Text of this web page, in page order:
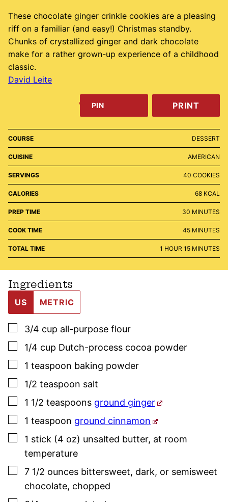
These chocolate ginger crinkle cookies are a pleasing
riff on a familiar (and easy!) Christmas standby.
Chunks of crystallized ginger and dark chocolate
make for a rather grown-up experience of a childhood
classic.
David Leite
PIN PRINT
COURSE DESSERT
CUISINE AMERICAN
SERVINGS 40 COOKIES
CALORIES 68 KCAL
PREP TIME 30 MINUTES
MINUTES
COOK TIME 45MINUTES
MINUTES
TOTAL TIME 1 HOUR
HOUR 15MINUTES
MINUTES
Ingredients
US METRIC
▢
3/4 cup all-purpose flour
▢
1/4 cup Dutch-process cocoa powder
▢
1 teaspoon baking powder
▢
1/2 teaspoon salt
▢
1 1/2 teaspoons ground ginger
▢
1 teaspoon ground cinnamon
▢
1 stick (4 oz) unsalted butter, at room
temperature
▢
7 1/2 ounces bittersweet, dark, or semisweet
chocolate, chopped